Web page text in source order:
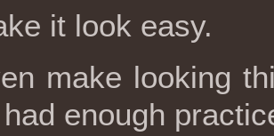
it look easy.
make looking
enough